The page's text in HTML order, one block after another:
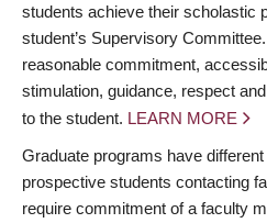
students achieve their scholastic
student’s Supervisory
reasonable commitment,
stimulation, guidance, respect
to the student. LEARN MORE
Graduate programs have
prospective students contacting
require commitment of a faculty